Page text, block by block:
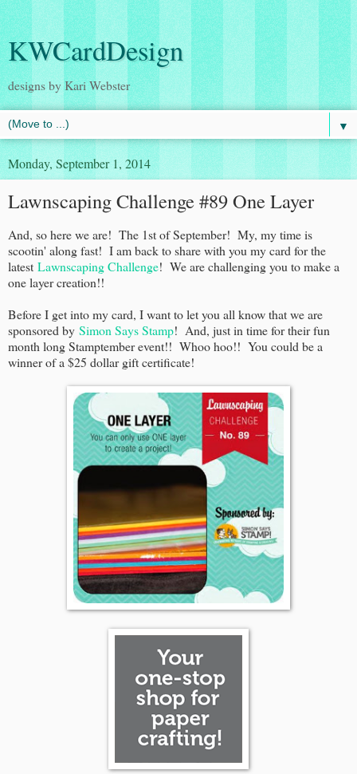
KWCardDesign
designs by Kari Webster
▼
Monday, September 1, 2014
Lawnscaping Challenge #89 One Layer
And, so here we are! The 1st of September! My, my time is
scootin' along fast! I am back to share with you my card for the
latest Lawnscaping Challenge! We are challenging you to make a
one layer creation!!
Before I get into my card, I want to let you all know that we are
sponsored by Simon Says Stamp! And, just in time for their fun
month long Stamptember event!! Whoo hoo!! You could be a
winner of a $25 dollar gift certificate!